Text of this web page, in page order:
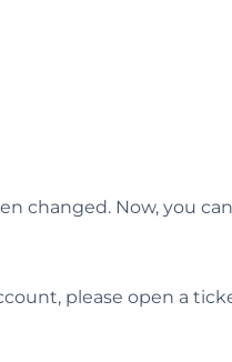
changed. Now, you
please open a